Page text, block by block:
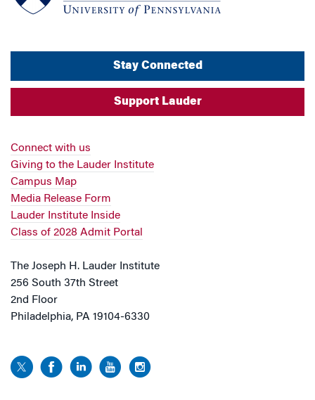
Stay Connected
Support Lauder
Connect with us
Giving to the Lauder Institute
Campus Map
Media Release Form
Lauder Institute Inside
Class of 2028 Admit Portal
The Joseph H. Lauder Institute
256 South 37th Street
2nd Floor
Philadelphia, PA 19104-6330